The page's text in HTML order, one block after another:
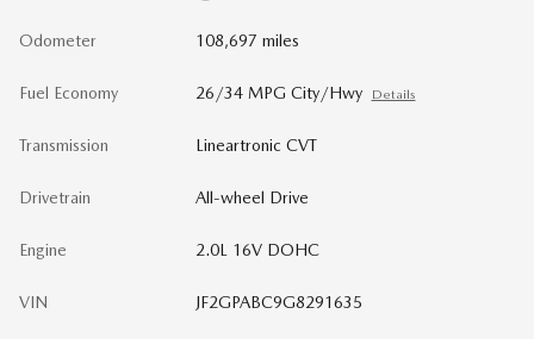
Odometer 108,697 miles
Fuel Economy 26/34 MPG City/Hwy Details
Transmission Lineartronic CVT
Drivetrain All-wheel Drive
Engine 2.0L 16V DOHC
VIN JF2GPABC9G8291635